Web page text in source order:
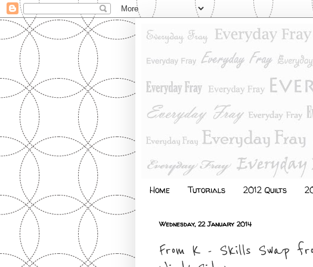
Home Tutorials 2012 Quilts
Wednesday, 22 January 2014
From K - Skills Swap